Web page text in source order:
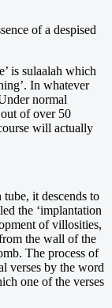
of a despised
is sulaalah which
In whatever
normal
of over 50
will actually
it descends to
the ‘implantation
of villosities,
the wall of the
The process of
verses by the word
one of the verses